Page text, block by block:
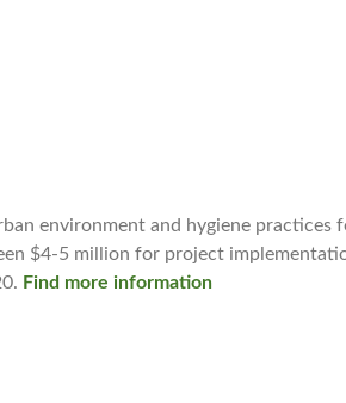
environment and hygiene practices
$4-5 million for project
Find more information